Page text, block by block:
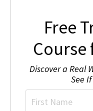
Free
Course
Discover a Real
See